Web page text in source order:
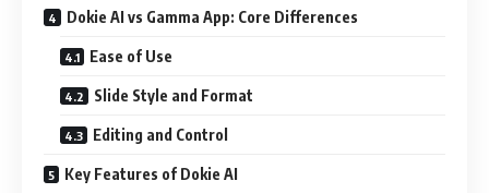
Dokie AI vs Gamma App: Core Differences
Ease of Use
Slide Style and Format
Editing and Control
Key Features of Dokie AI